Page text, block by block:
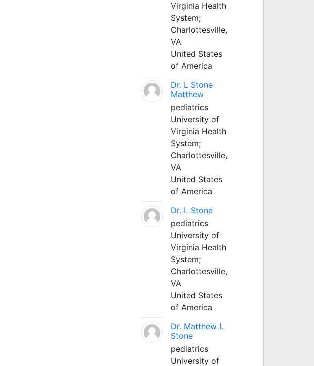
Virginia Health
System;
Charlottesville,
VA
United States
of America
Dr. L Stone
Matthew
pediatrics
University of
Virginia Health
System;
Charlottesville,
VA
United States
of America
Dr. L Stone
pediatrics
University of
Virginia Health
System;
Charlottesville,
VA
United States
of America
Dr. Matthew L
Stone
pediatrics
University of